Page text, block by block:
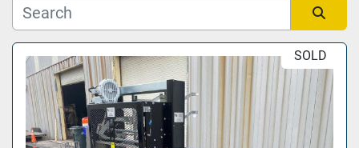
Manufacturer
Sort by SOLD